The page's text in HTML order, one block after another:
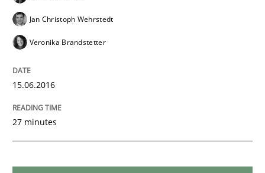
Automated Quality Assurance
Automated Quality Assurance of Software
Jan Christoph Wehrstedt
Veronika Brandstetter
15.06.2016
27 minutes